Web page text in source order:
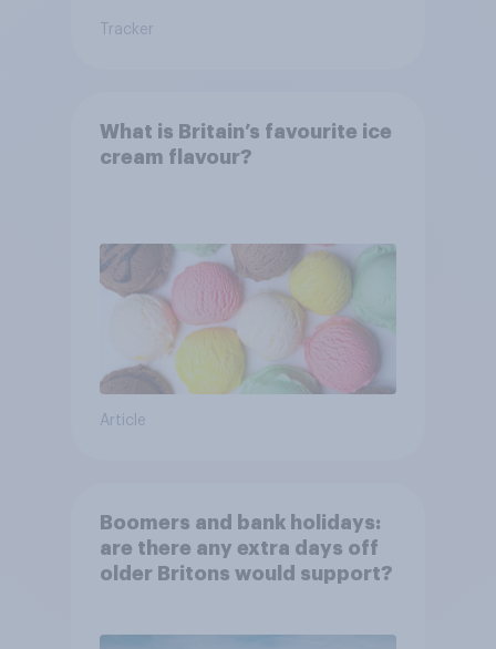
Tracker
What is Britain’s favourite ice
cream flavour?
Article
Boomers and bank holidays:
are there any extra days off
older Britons would support?